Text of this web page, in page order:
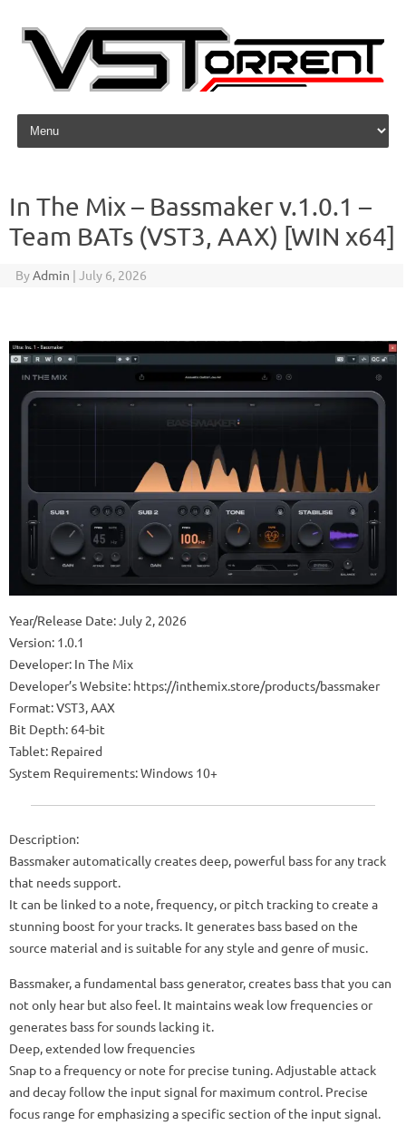
Skip to content
In The Mix – Bassmaker v.1.0.1 –
Team BATs (VST3, AAX) [WIN x64]
ByAdmin | July 6, 2026
Year/Release Date: July 2, 2026
Version: 1.0.1
Developer: In The Mix
Developer’s Website: https://inthemix.store/products/bassmaker
Format: VST3, AAX
Bit Depth: 64-bit
Tablet: Repaired
System Requirements: Windows 10+
Description:
Bassmaker automatically creates deep, powerful bass for any track
that needs support.
It can be linked to a note, frequency, or pitch tracking to create a
stunning boost for your tracks. It generates bass based on the
source material and is suitable for any style and genre of music.
Bassmaker, a fundamental bass generator, creates bass that you can
not only hear but also feel. It maintains weak low frequencies or
generates bass for sounds lacking it.
Deep, extended low frequencies
Snap to a frequency or note for precise tuning. Adjustable attack
and decay follow the input signal for maximum control. Precise
focus range for emphasizing a specific section of the input signal.